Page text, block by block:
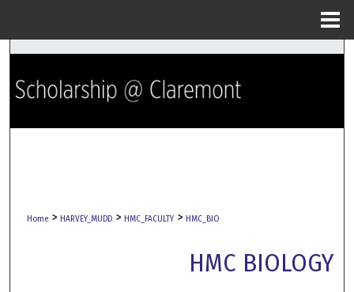
Search
Browse Collections
Digital Commons Network™
Home > HARVEY_MUDD > HMC_FACULTY > HMC_BIO
HMC BIOLOGY